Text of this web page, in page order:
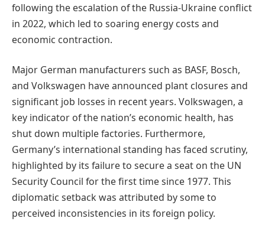
following the escalation of the Russia-Ukraine conflict
in 2022, which led to soaring energy costs and
economic contraction.
Major German manufacturers such as BASF, Bosch,
and Volkswagen have announced plant closures and
significant job losses in recent years. Volkswagen, a
key indicator of the nation’s economic health, has
shut down multiple factories. Furthermore,
Germany’s international standing has faced scrutiny,
highlighted by its failure to secure a seat on the UN
Security Council for the first time since 1977. This
diplomatic setback was attributed by some to
perceived inconsistencies in its foreign policy.